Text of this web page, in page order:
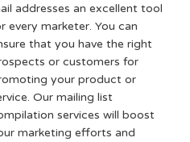
addresses an excellent tool
every marketer. You can
that you have the right
or customers for
your product or
Our mailing list
services will boost
marketing efforts and